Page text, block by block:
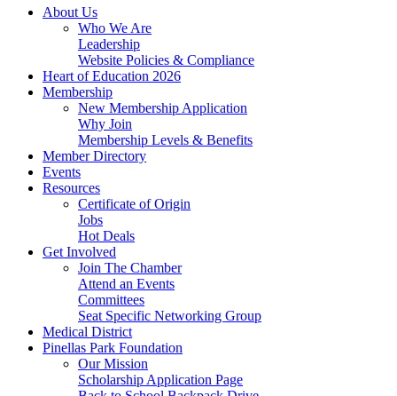
About Us
Who We Are
Leadership
Website Policies & Compliance
Heart of Education 2026
Membership
New Membership Application
Why Join
Membership Levels & Benefits
Member Directory
Events
Resources
Certificate of Origin
Jobs
Hot Deals
Get Involved
Join The Chamber
Attend an Events
Committees
Seat Specific Networking Group
Medical District
Pinellas Park Foundation
Our Mission
Scholarship Application Page